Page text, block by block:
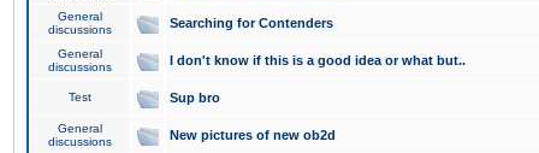
General
discussions
Searching for Contenders
General
discussions
I don't know if this is a good idea or what but..
Test Sup bro
General
discussions
New pictures of new ob2d